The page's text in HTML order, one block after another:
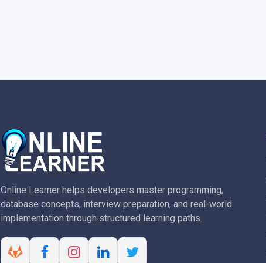
Online Learner helps developers master programming,
database concepts, interview preparation, and real-world
implementation through structured learning paths.